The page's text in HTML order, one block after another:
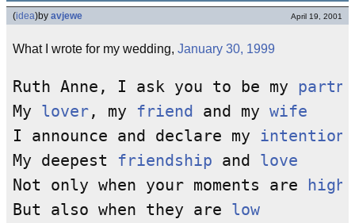
(idea)by avjewe April 19, 2001
What I wrote for my wedding, January 30, 1999
Ruth Anne, I ask you to be my
My lover, my friend and my wife
I announce and declare my intention
My deepest friendship and love
Not only when your moments are
high
But also when they are low